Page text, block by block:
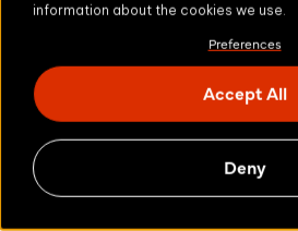
information about the cookies we use.
Preferences
Accept All
Deny
High Performer for both
and Email Security in the G2
Market Report.